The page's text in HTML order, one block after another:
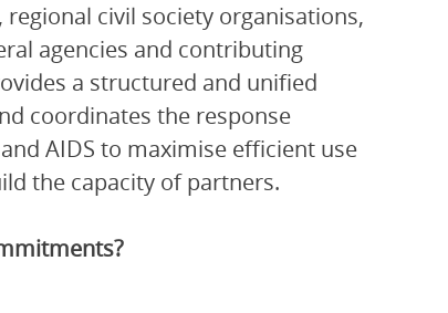
civil society organisations,
agencies and contributing
a structured and unified
coordinates the response
AIDS to maximise efficient use
the capacity of partners.